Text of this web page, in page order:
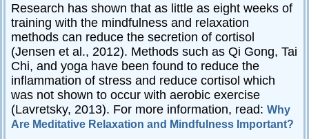
Research has shown that as little as eight weeks of
training with the mindfulness and relaxation
methods can reduce the secretion of cortisol
(Jensen et al., 2012). Methods such as Qi Gong, Tai
Chi, and yoga have been found to reduce the
inflammation of stress and reduce cortisol which
was not shown to occur with aerobic exercise
(Lavretsky, 2013). For more information, read: Why
Are Meditative Relaxation and Mindfulness Important?